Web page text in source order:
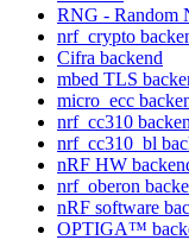
RNG - Random
nrf_crypto
Cifra backend
mbed TLS
micro_ecc
nrf_cc310
nrf_cc310_bl
nRF HW
nrf_oberon
nRF software
OPTIGA™